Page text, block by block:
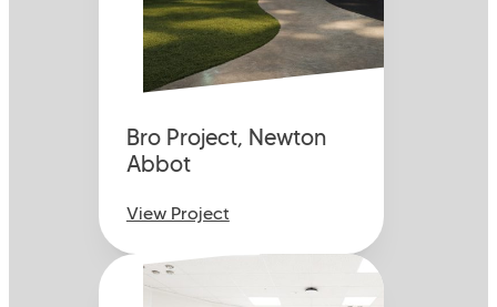
Bro Project, Newton
Abbot
View Project